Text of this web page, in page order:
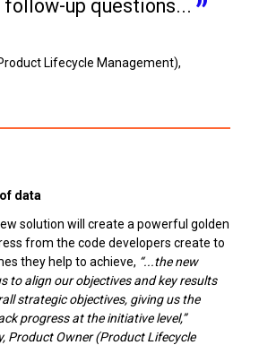
follow-up questions...
Lifecycle Management),
data
solution will create a powerful golden
from the code developers create to
they help to achieve, “...the new
to align our objectives and key results
strategic objectives, giving us the
progress at the initiative level,”
Product Owner (Product Lifecycle